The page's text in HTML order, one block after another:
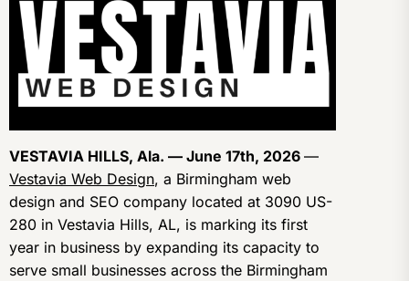
VESTAVIA HILLS, Ala. — June 17th, 2026 —
Vestavia Web Design, a Birmingham web
design and SEO company located at 3090 US-
280 in Vestavia Hills, AL, is marking its first
year in business by expanding its capacity to
serve small businesses across the Birmingham